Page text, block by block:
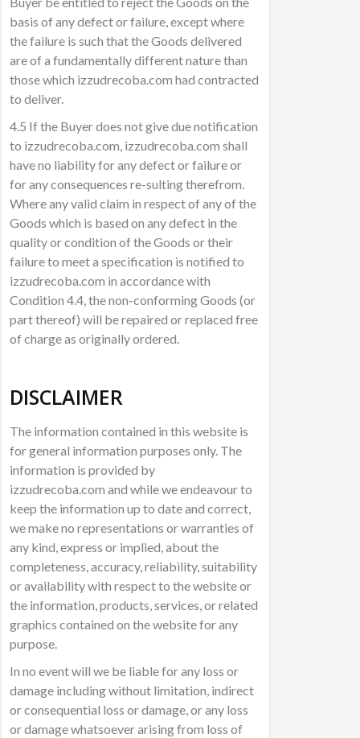
basis of any defect or failure, except where
the failure is such that the Goods delivered
are of a fundamentally different nature than
those which izzudrecoba.com had contracted
to deliver.
4.5 If the Buyer does not give due notification
to izzudrecoba.com, izzudrecoba.com shall
have no liability for any defect or failure or
for any consequences re-sulting therefrom.
Where any valid claim in respect of any of the
Goods which is based on any defect in the
quality or condition of the Goods or their
failure to meet a specification is notified to
izzudrecoba.com in accordance with
Condition 4.4, the non-conforming Goods (or
part thereof) will be repaired or replaced free
of charge as originally ordered.
DISCLAIMER
The information contained in this website is
for general information purposes only. The
information is provided by
izzudrecoba.com and while we endeavour to
keep the information up to date and correct,
we make no representations or warranties of
any kind, express or implied, about the
completeness, accuracy, reliability, suitability
or availability with respect to the website or
the information, products, services, or related
graphics contained on the website for any
purpose.
In no event will we be liable for any loss or
damage including without limitation, indirect
or consequential loss or damage, or any loss
or damage whatsoever arising from loss of